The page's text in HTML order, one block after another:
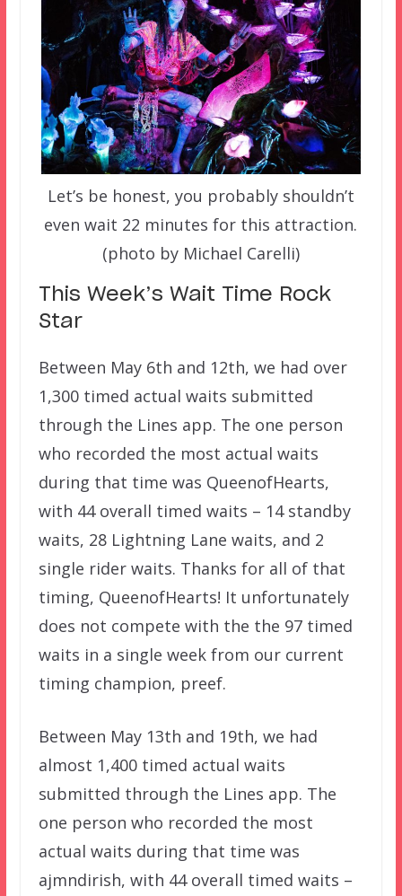
Let’s be honest, you probably shouldn’t
even wait 22 minutes for this attraction.
(photo by Michael Carelli)
This Week’s Wait Time Rock
Star
Between May 6th and 12th, we had over
1,300 timed actual waits submitted
through the Lines app. The one person
who recorded the most actual waits
during that time was QueenofHearts,
with 44 overall timed waits – 14 standby
waits, 28 Lightning Lane waits, and 2
single rider waits. Thanks for all of that
timing, QueenofHearts! It unfortunately
does not compete with the the 97 timed
waits in a single week from our current
timing champion, preef.
Between May 13th and 19th, we had
almost 1,400 timed actual waits
submitted through the Lines app. The
one person who recorded the most
actual waits during that time was
ajmndirish, with 44 overall timed waits –